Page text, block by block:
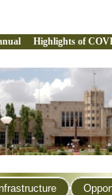
Highlights of